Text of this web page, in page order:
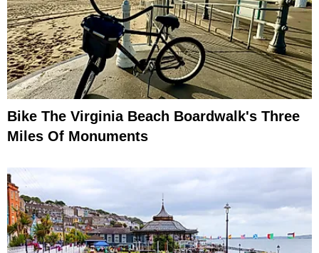
Bike The Virginia Beach Boardwalk's Three
Miles Of Monuments